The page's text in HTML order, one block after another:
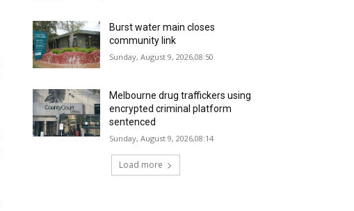
Burst water main closes
community link
Sunday, August 9, 2026,08:50
Melbourne drug traffickers using
encrypted criminal platform
sentenced
Sunday, August 9, 2026,08:14
Load more